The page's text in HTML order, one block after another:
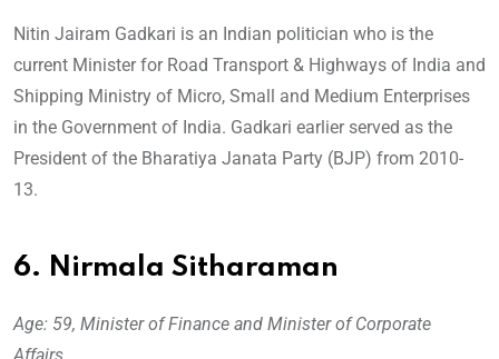
Nitin Jairam Gadkari is an Indian politician who is the
current Minister for Road Transport & Highways of India and
Shipping Ministry of Micro, Small and Medium Enterprises
in the Government of India. Gadkari earlier served as the
President of the Bharatiya Janata Party (BJP) from 2010-
13.
6. Nirmala Sitharaman
Age: 59, Minister of Finance and Minister of Corporate